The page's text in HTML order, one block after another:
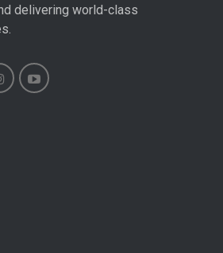
delivering world-class
.